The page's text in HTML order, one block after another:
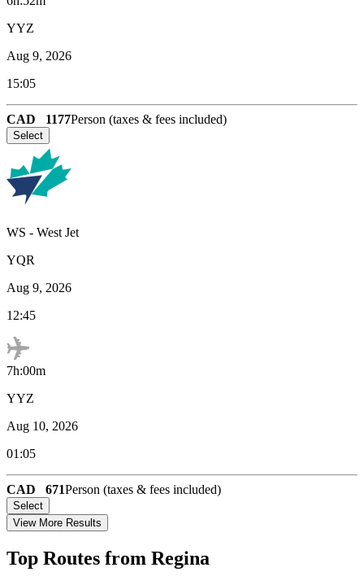
YYZ
Aug 9, 2026
15:05
CAD 1177Person (taxes & fees included)
Select
WS - West Jet
YQR
Aug 9, 2026
12:45
7h:00m
YYZ
Aug 10, 2026
01:05
CAD 671Person (taxes & fees included)
Select
View More Results
Top Routes from Regina